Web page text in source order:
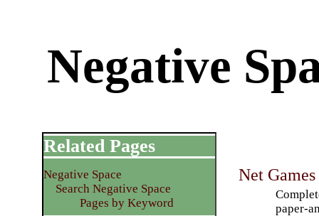
Negative
Net Games
paper-
Related Pages
Negative Space
Search Negative Space
Pages by Keyword